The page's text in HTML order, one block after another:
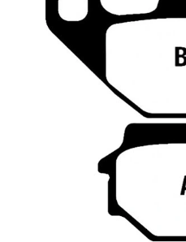
Create an account